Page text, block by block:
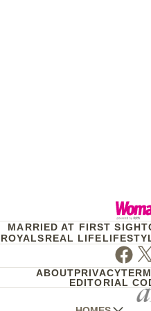
MARRIED AT FIRST SIGHT
ROYALSREAL LIFE
ABOUTPRIVACY
EDITORIAL